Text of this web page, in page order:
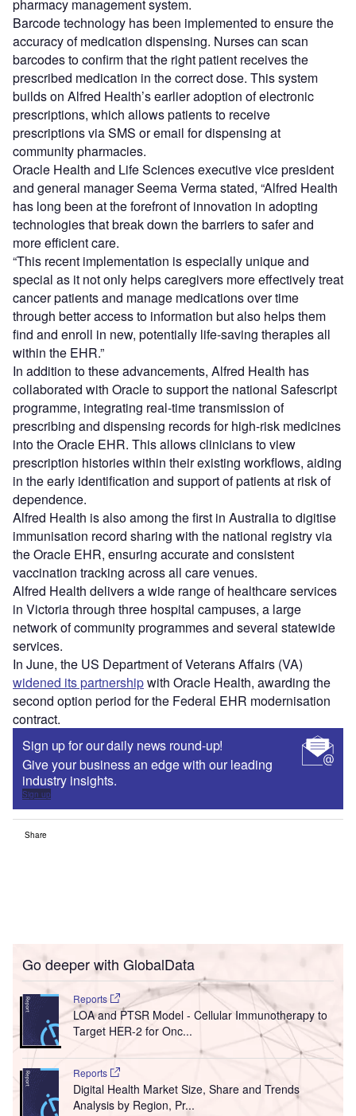
pharmacy management system.
Barcode technology has been implemented to ensure the
accuracy of medication dispensing. Nurses can scan
barcodes to confirm that the right patient receives the
prescribed medication in the correct dose. This system
builds on Alfred Health’s earlier adoption of electronic
prescriptions, which allows patients to receive
prescriptions via SMS or email for dispensing at
community pharmacies.
Oracle Health and Life Sciences executive vice president
and general manager Seema Verma stated, “Alfred Health
has long been at the forefront of innovation in adopting
technologies that break down the barriers to safer and
more efficient care.
“This recent implementation is especially unique and
special as it not only helps caregivers more effectively treat
cancer patients and manage medications over time
through better access to information but also helps them
find and enroll in new, potentially life-saving therapies all
within the EHR.”
In addition to these advancements, Alfred Health has
collaborated with Oracle to support the national Safescript
programme, integrating real-time transmission of
prescribing and dispensing records for high-risk medicines
into the Oracle EHR. This allows clinicians to view
prescription histories within their existing workflows, aiding
in the early identification and support of patients at risk of
dependence.
Alfred Health is also among the first in Australia to digitise
immunisation record sharing with the national registry via
the Oracle EHR, ensuring accurate and consistent
vaccination tracking across all care venues.
Alfred Health delivers a wide range of healthcare services
in Victoria through three hospital campuses, a large
network of community programmes and several statewide
services.
In June, the US Department of Veterans Affairs (VA)
widened its partnershipwith Oracle Health, awarding the
second option period for the Federal EHR modernisation
contract.
Sign up for our daily news round-up!
Give your business an edge with our leading
industry insights.
Sign up
Share
Go deeper with GlobalData
Reports
LOA and PTSR Model - Cellular Immunotherapy to
Target HER-2 for Onc...
Reports
Digital Health Market Size, Share and Trends
Analysis by Region, Pr...